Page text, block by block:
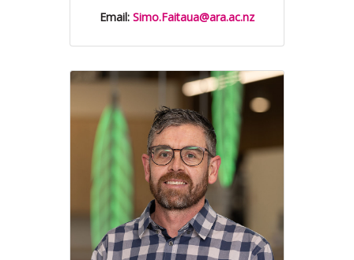
Email: Simo.Faitaua@ara.ac.nz